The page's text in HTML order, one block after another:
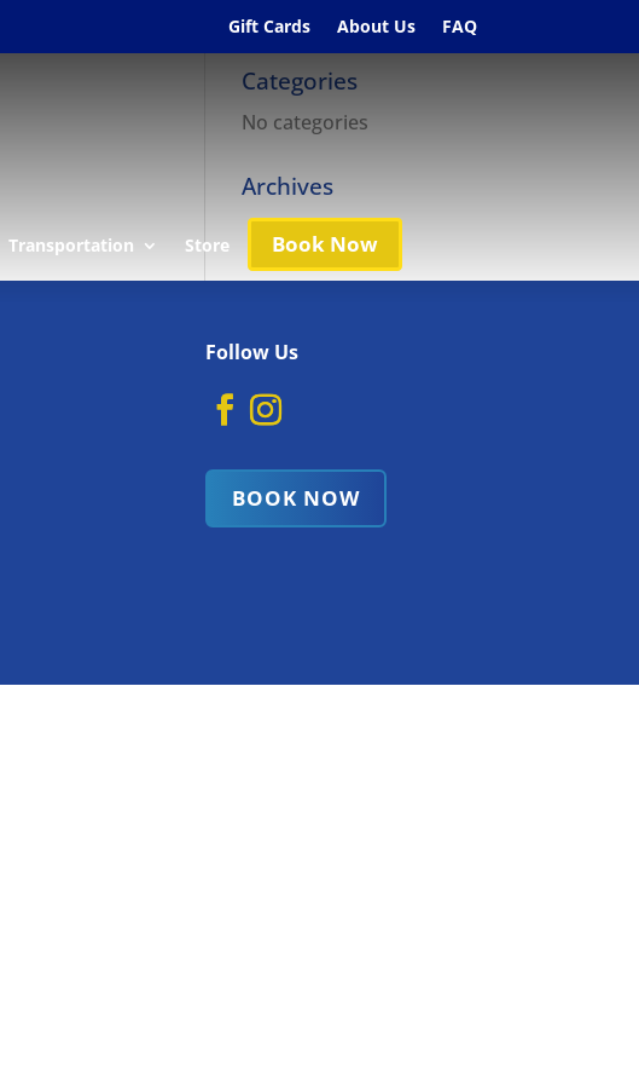
Gift Cards About Us FAQ
Transportation Store Book Now
Categories
No categories
Archives
Follow Us
BOOK NOW